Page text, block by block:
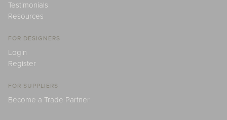
Testimonials
Resources
FOR DESIGNERS
Login
Register
FOR SUPPLIERS
Become a Trade Partner